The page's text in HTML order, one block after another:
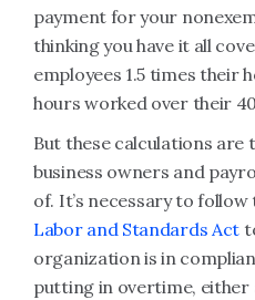
payment for your
thinking you have it all
employees 1.5 times their
hours worked over their
But these calculations are
business owners and
of. It’s necessary to
Labor and Standards Act
organization is in
putting in overtime, either